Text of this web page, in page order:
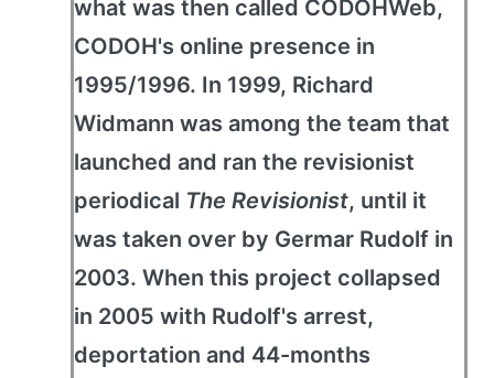
what was then called CODOHWeb,
CODOH's online presence in
1995/1996. In 1999, Richard
Widmann was among the team that
launched and ran the revisionist
periodical The Revisionist, until it
was taken over by Germar Rudolf in
2003. When this project collapsed
in 2005 with Rudolf's arrest,
deportation and 44-months